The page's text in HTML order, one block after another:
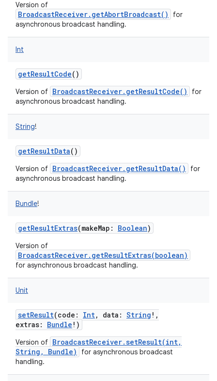
Version of
BroadcastReceiver.getAbortBroadcast()
for
asynchronous broadcast handling.
Int
getResultCode()
Version of BroadcastReceiver.getResultCode()
for
asynchronous broadcast handling.
String!
getResultData()
Version of BroadcastReceiver.getResultData()
for
asynchronous broadcast handling.
Bundle!
getResultExtras(makeMap : Boolean)
Version of
BroadcastReceiver.getResultExtras(boolean)
for asynchronous broadcast handling.
Unit
setResult(code : Int, data : String ! ,
extras: Bundle ! )
Version of BroadcastReceiver.setResult(int,
String, Bundle)
for asynchronous broadcast
handling.